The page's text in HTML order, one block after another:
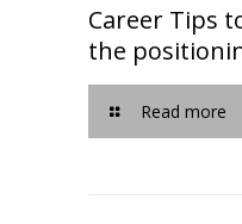
Career Tips
the
Read more